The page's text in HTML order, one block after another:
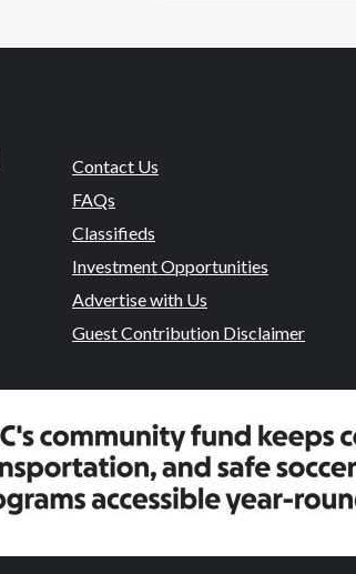
Contact Us
FAQs
Classifieds
Investment Opportunities
Advertise with Us
Guest Contribution Disclaimer